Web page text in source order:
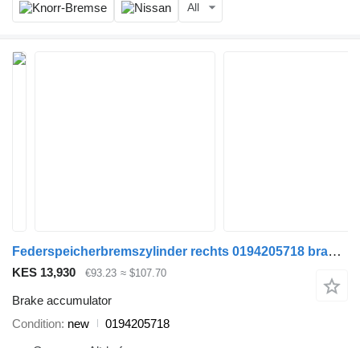
All
Federspeicherbremszylinder rechts 0194205718 brake accumulator for DAF MERCEDES truck
KES 13,930 €93.23 ≈ $107.70
Brake accumulator
Condition new
0194205718